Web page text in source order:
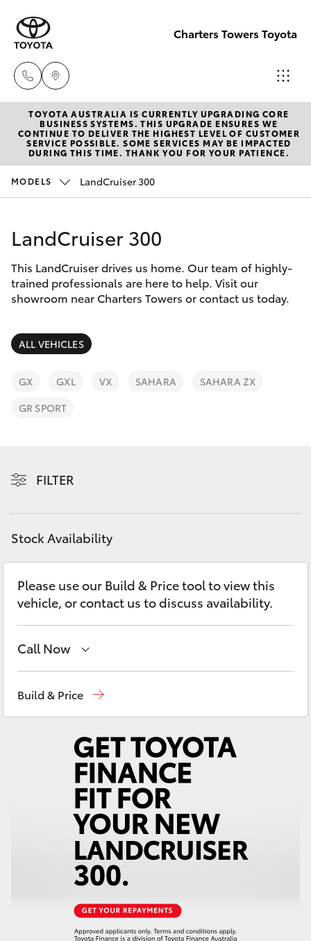
Charters Towers Toyota
Reception
(07) 4754
5600
Service
New Vehicles
Hatch & Sedans
Corolla Hatch
Camry
SUVs & 4WDs
LandCruiser Prado
Fortuner
Yaris Cross
Corolla Cross
LandCruiser 300
Utes & Vans
LandCruiser 70
Pre-Owned Vehicles
Special Offers
Service
Parts & Accessories
Finance & Insurance
Fleet
TOYOTA AUSTRALIA IS CURRENTLY UPGRADING CORE
BUSINESS SYSTEMS. THIS UPGRADE ENSURES WE
CONTINUE TO DELIVER THE HIGHEST LEVEL OF CUSTOMER
SERVICE POSSIBLE. SOME SERVICES MAY BE IMPACTED
DURING THIS TIME. THANK YOU FOR YOUR PATIENCE.
MODELS LandCruiser 300
LandCruiser 300
This LandCruiser drives us home. Our team of highly-
trained professionals are here to help. Visit our
showroom near Charters Towers or contact us today.
ALL VEHICLES
GX GXL VX SAHARA
SAHARA ZX
GR SPORT
FILTER
Stock Availability
Please use our Build & Price tool to view this
vehicle, or contact us to discuss availability.
Call Now
Service(07) 4754 5600
Build & Price